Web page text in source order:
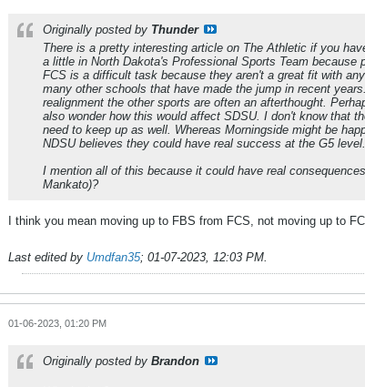
Originally posted by Thunder
There is a pretty interesting article on The Athletic if you
a little in North Dakota's Professional Sports Team
FCS is a difficult task because they aren't a great fit with
many other schools that have made the jump in recent
realignment the other sports are often an afterthought.
also wonder how this would affect SDSU. I don't know that
need to keep up as well. Whereas Morningside might be
NDSU believes they could have real success at the G5 level.
I mention all of this because it could have real
Mankato)?
I think you mean moving up to FBS from FCS, not moving up to
Last edited by Umdfan35; 01-07-2023, 12:03 PM
01-06-2023, 01:20 PM
Originally posted by Brandon